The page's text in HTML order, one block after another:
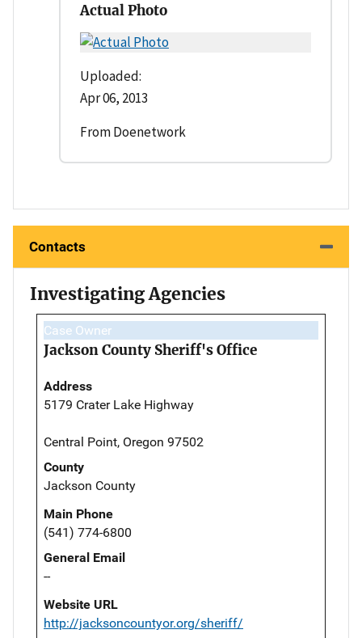
Actual Photo
Uploaded:
Apr 06, 2013
From Doenetwork
Contacts
Investigating Agencies
Case Owner
Jackson County Sheriff's Office
Address
5179 Crater Lake Highway
Central Point, Oregon 97502
County
Jackson County
Main Phone
(541) 774-6800
General Email
--
Website URL
http://jacksoncountyor.org/sheriff/